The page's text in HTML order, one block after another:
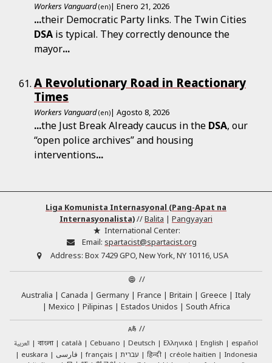
Workers Vanguard (en)| Enero 21, 2026
...their Democratic Party links. The Twin Cities
DSA is typical. They correctly denounce the
mayor...
A Revolutionary Road in Reactionary
Times
Workers Vanguard (en)| Agosto 8, 2026
...the Just Break Already caucus in the DSA, our
“open police archives” and housing
interventions...
Liga Komunista Internasyonal (Pang-Apat na
Internasyonalista)//Balita | Pangyayari
International Center:
Email: spartacist@spartacist.org
Address: Box 7429 GPO, New York, NY 10116, USA
//
Australia
Canada Germany France Britain Greece
Italy
Mexico
Pilipinas Estados Unidos
South Africa
//
العربية বাংলা català Cebuano Deutsch Ελληνικά English
español
euskara
فارسی français עברית हिन्दी créole haïtien
Indonesia